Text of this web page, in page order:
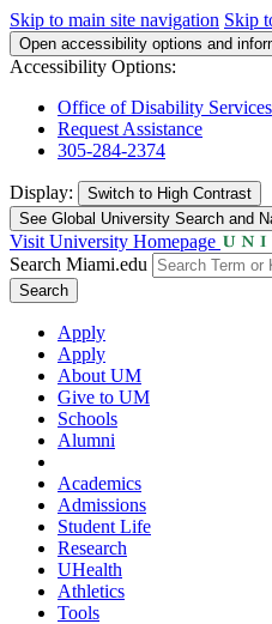
Skip to main site navigation Skip
Open accessibility options and
Accessibility Options:
Office of Disability Services
Request Assistance
305-284-2374
Display: Switch to High Contrast
See Global University Search and
Visit University Homepage
Search Miami.edu
Search
Apply
Apply
About UM
Give to UM
Schools
Alumni
Academics
Admissions
Student Life
Research
UHealth
Athletics
Tools